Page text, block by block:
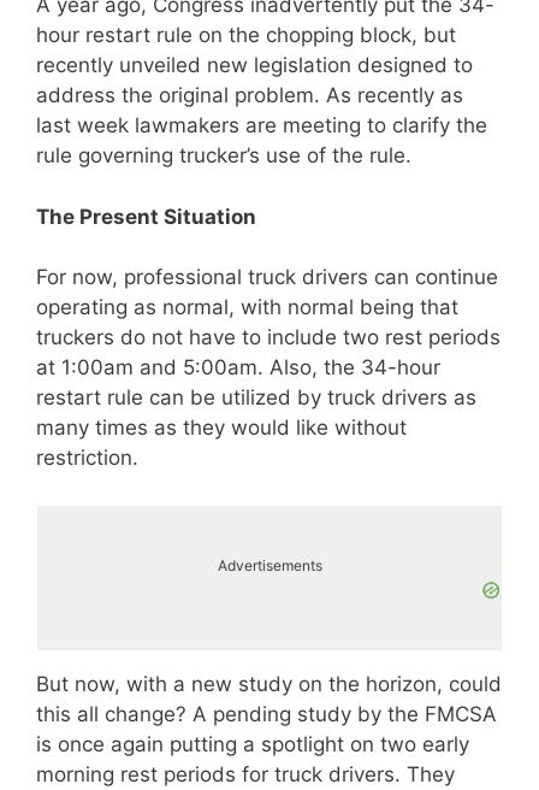
A year ago, Congress inadvertently put the 34-
hour restart rule on the chopping block, but
recently unveiled new legislation designed to
address the original problem. As recently as
last week lawmakers are meeting to clarify the
rule governing trucker’s use of the rule.
The Present Situation
For now, professional truck drivers can continue
operating as normal, with normal being that
truckers do not have to include two rest periods
at 1:00am and 5:00am. Also, the 34-hour
restart rule can be utilized by truck drivers as
many times as they would like without
restriction.
Advertisements
But now, with a new study on the horizon, could
this all change? A pending study by the FMCSA
is once again putting a spotlight on two early
morning rest periods for truck drivers. They